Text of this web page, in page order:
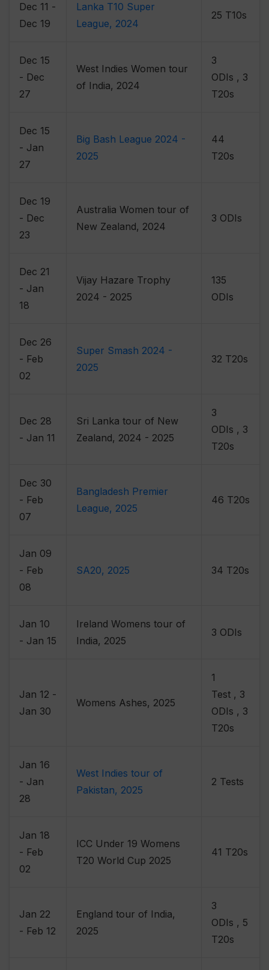
Dec 11 -
Dec 19
Lanka T10 Super
League, 2024
25 T10s
Dec 15
- Dec
27
West Indies Women tour
of India, 2024
3
ODIs , 3
T20s
Dec 15
- Jan
27
Big Bash League 2024 -
2025
44
T20s
Dec 19
- Dec
23
Australia Women tour of
New Zealand, 2024
3 ODIs
Dec 21
- Jan
18
Vijay Hazare Trophy
2024 - 2025
135
ODIs
Dec 26
- Feb
02
Super Smash 2024 -
2025
32 T20s
Dec 28
- Jan 11
Sri Lanka tour of New
Zealand, 2024 - 2025
3
ODIs , 3
T20s
Dec 30
- Feb
07
Bangladesh Premier
League, 2025
46 T20s
Jan 09
- Feb
08
SA20, 2025 34 T20s
Jan 10
- Jan 15
Ireland Womens tour of
India, 2025
3 ODIs
Jan 12 -
Jan 30
Womens Ashes, 2025
1
Test , 3
ODIs , 3
T20s
Jan 16
- Jan
28
West Indies tour of
Pakistan, 2025
2 Tests
Jan 18
- Feb
02
ICC Under 19 Womens
T20 World Cup 2025
41 T20s
Jan 22
- Feb 12
England tour of India,
2025
3
ODIs , 5
T20s